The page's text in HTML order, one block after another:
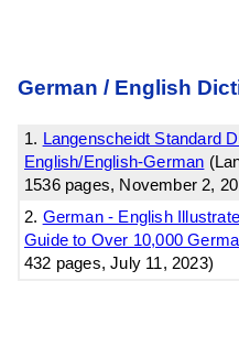
German / English
1. Langenscheidt Standard
English/English-German
1536 pages, November 2,
2. German - English
Guide to Over 10,000
432 pages, July 11, 2023)